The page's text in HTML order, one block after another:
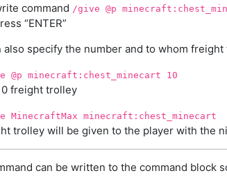
command /give @p
“ENTER”
also specify the number and to whom
@p minecraft:chest_minecart 10
freight trolley
MinecraftMax minecraft:chest_minecart
trolley will be given to the player with the
can be written to the command block